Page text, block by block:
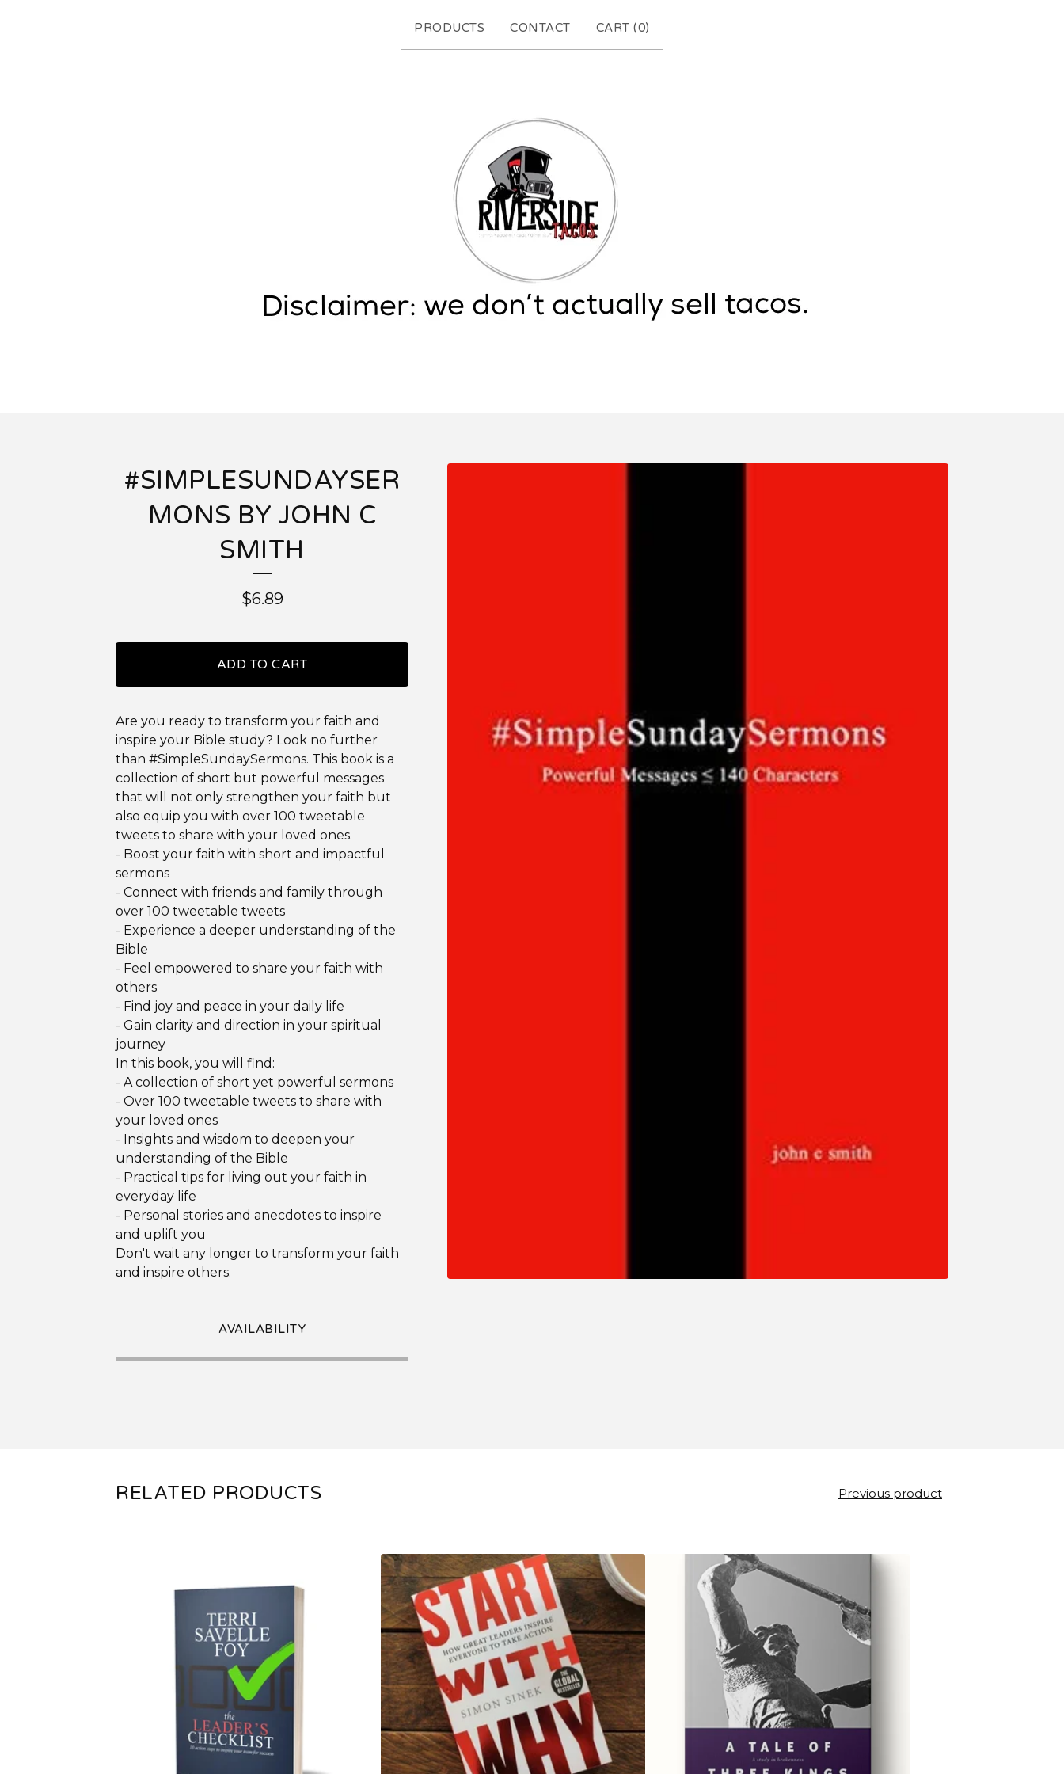
PRODUCTS CONTACT CART (0)
#SIMPLESUNDAYSER
MONS BY JOHN C
SMITH
$6.89
ADD TO CART
Are you ready to transform your faith and
inspire your Bible study? Look no further
than #SimpleSundaySermons. This book is a
collection of short but powerful messages
that will not only strengthen your faith but
also equip you with over 100 tweetable
tweets to share with your loved ones.
- Boost your faith with short and impactful
sermons
- Connect with friends and family through
over 100 tweetable tweets
- Experience a deeper understanding of the
Bible
- Feel empowered to share your faith with
others
- Find joy and peace in your daily life
- Gain clarity and direction in your spiritual
journey
In this book, you will find:
- A collection of short yet powerful sermons
- Over 100 tweetable tweets to share with
your loved ones
- Insights and wisdom to deepen your
understanding of the Bible
- Practical tips for living out your faith in
everyday life
- Personal stories and anecdotes to inspire
and uplift you
Don't wait any longer to transform your faith
and inspire others.
AVAILABILITY
RELATED PRODUCTS Previous product